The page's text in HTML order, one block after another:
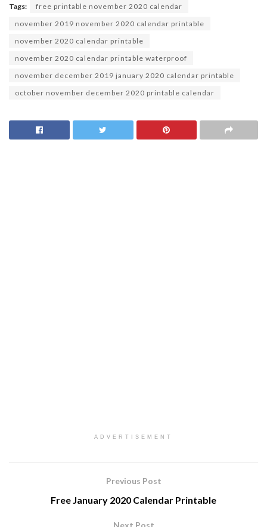
Tags:
free printable november 2020 calendar
november 2019 november 2020 calendar printable
november 2020 calendar printable
november 2020 calendar printable waterproof
november december 2019 january 2020 calendar printable
october november december 2020 printable calendar
ADVERTISEMENT
Previous Post
Free January 2020 Calendar Printable
Next Post